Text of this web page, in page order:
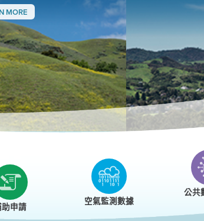
MORE
申請 空氣監測數據
公共